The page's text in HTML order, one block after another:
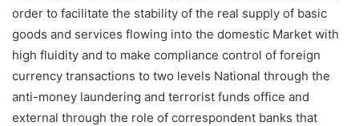
order to facilitate the stability of the real supply of basic
goods and services flowing into the domestic Market with
high fluidity and to make compliance control of foreign
currency transactions to two levels National through the
anti-money laundering and terrorist funds office and
external through the role of correspondent banks that